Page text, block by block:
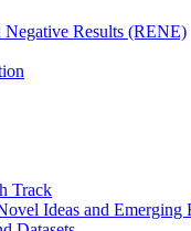
Negative Results (RENE)
Track
Ideas and Emerging